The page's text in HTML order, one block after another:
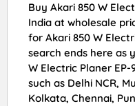
Buy Akari 850 W
India at wholesale
for Akari 850 W
search ends here as
W Electric Planer
such as Delhi NCR,
Kolkata, Chennai,